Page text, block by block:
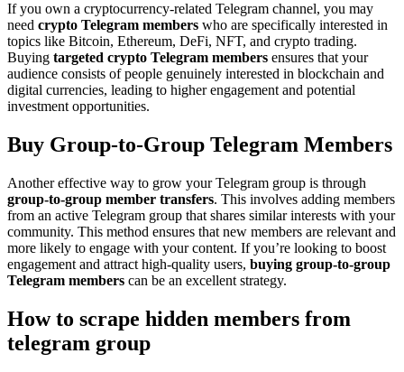
If you own a cryptocurrency-related Telegram channel, you may
need crypto Telegram members who are specifically interested in
topics like Bitcoin, Ethereum, DeFi, NFT, and crypto trading.
Buying targeted crypto Telegram members ensures that your
audience consists of people genuinely interested in blockchain and
digital currencies, leading to higher engagement and potential
investment opportunities.
Buy Group-to-Group Telegram Members
Another effective way to grow your Telegram group is through
group-to-group member transfers. This involves adding members
from an active Telegram group that shares similar interests with your
community. This method ensures that new members are relevant and
more likely to engage with your content. If you’re looking to boost
engagement and attract high-quality users, buying group-to-group
Telegram members can be an excellent strategy.
How to scrape hidden members from
telegram group